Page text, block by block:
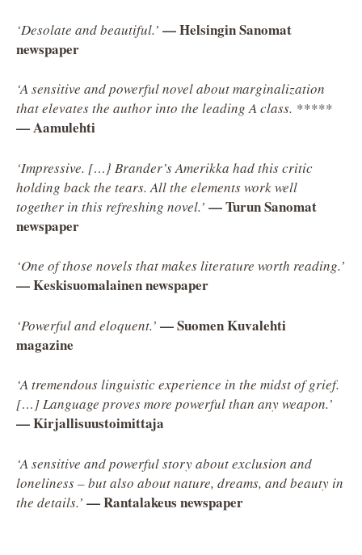
‘Desolate and beautiful.’ — Helsingin Sanomat
newspaper
‘A sensitive and powerful novel about marginalization
that elevates the author into the leading A class. *****
— Aamulehti
‘Impressive. […} Brander’s Amerikka had this critic
holding back the tears. All the elements work well
together in this refreshing novel.’ — Turun Sanomat
newspaper
‘One of those novels that makes literature worth reading.’
— Keskisuomalainen newspaper
‘Powerful and eloquent.’ — Suomen Kuvalehti
magazine
‘A tremendous linguistic experience in the midst of grief.
[…] Language proves more powerful than any weapon.’
— Kirjallisuustoimittaja
‘A sensitive and powerful story about exclusion and
loneliness – but also about nature, dreams, and beauty in
the details.’ — Rantalakeus newspaper